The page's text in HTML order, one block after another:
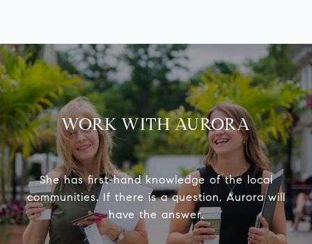
WORK WITH AURORA
She has first-hand knowledge of the local
communities. If there is a question, Aurora will
have the answer.